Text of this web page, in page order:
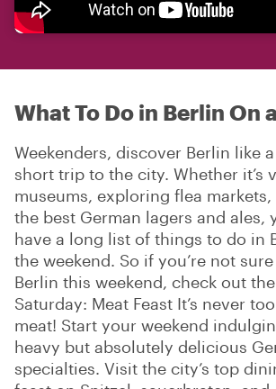
What To Do in Berlin On
Weekenders, discover Berlin like
short trip to the city. Whether it’s
museums, exploring flea
the best German lagers and ales,
have a long list of things to do in
the weekend. So if you’re not
Berlin this weekend, check out
Saturday: Meat Feast It’s never
meat! Start your weekend
heavy but absolutely delicious
specialties. Visit the city’s top